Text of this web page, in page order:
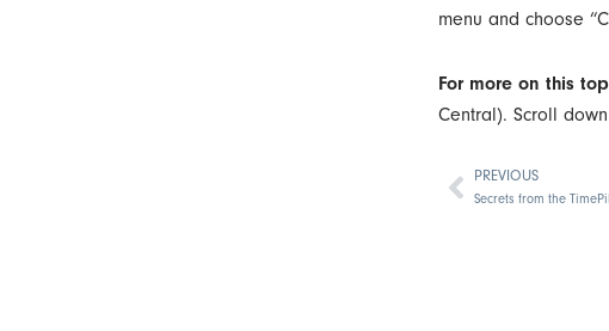
menu and choose
For more on this
Central). Scroll
PrevPREVIOUS
Secrets from the